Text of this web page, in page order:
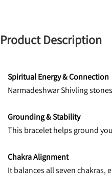
Product Description
Spiritual Energy & Connection
Narmadeshwar Shivling
Grounding & Stability
This bracelet helps ground
Chakra Alignment
It balances all seven